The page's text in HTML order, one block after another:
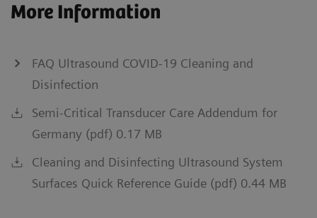
More Information
FAQ Ultrasound COVID-19 Cleaning and
Disinfection
Semi-Critical Transducer Care Addendum for
Germany (pdf) 0.17 MB
Cleaning and Disinfecting Ultrasound System
Surfaces Quick Reference Guide (pdf) 0.44 MB